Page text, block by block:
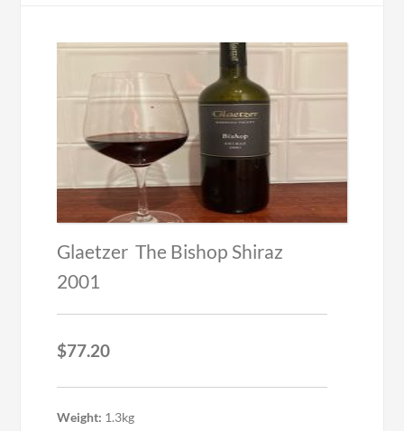
Glaetzer The Bishop Shiraz
2001
$77.20
Weight: 1.3kg